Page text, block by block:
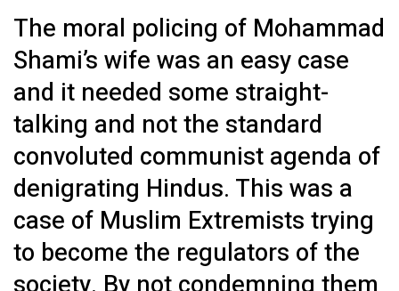
The moral policing of Mohammad
Shami’s wife was an easy case
and it needed some straight-
talking and not the standard
convoluted communist agenda of
denigrating Hindus. This was a
case of Muslim Extremists trying
to become the regulators of the